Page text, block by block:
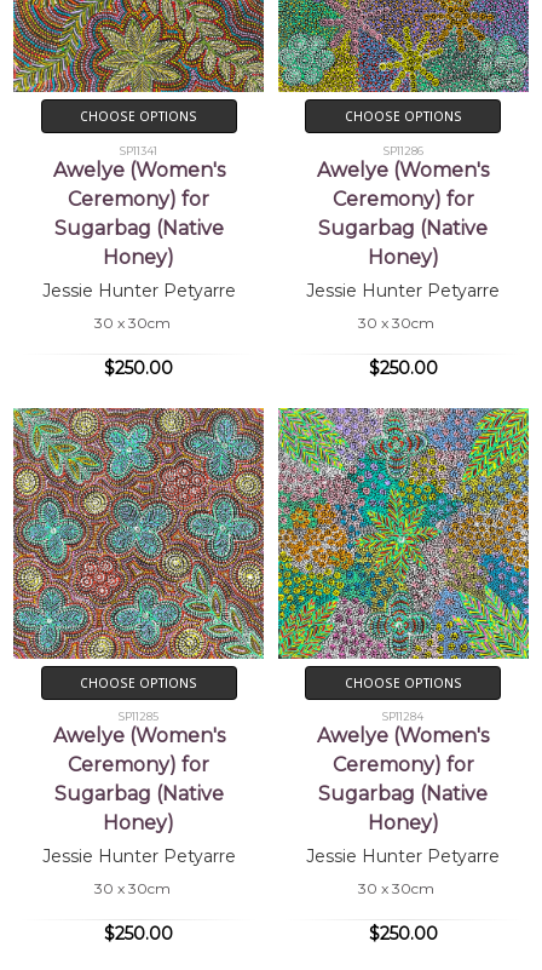
CHOOSE OPTIONS
SP11341
Awelye (Women's
Ceremony) for
Sugarbag (Native
Honey)
Jessie Hunter Petyarre
30 x 30cm
$250.00
CHOOSE OPTIONS
SP11286
Awelye (Women's
Ceremony) for
Sugarbag (Native
Honey)
Jessie Hunter Petyarre
30 x 30cm
$250.00
CHOOSE OPTIONS
SP11285
Awelye (Women's
Ceremony) for
Sugarbag (Native
Honey)
Jessie Hunter Petyarre
30 x 30cm
$250.00
CHOOSE OPTIONS
SP11284
Awelye (Women's
Ceremony) for
Sugarbag (Native
Honey)
Jessie Hunter Petyarre
30 x 30cm
$250.00